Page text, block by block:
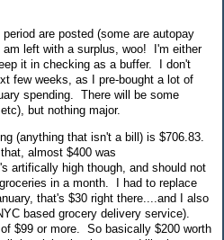
are posted (some are autopay
left with a surplus, woo! I'm either
it in checking as a buffer. I don't
few weeks, as I pre-bought a lot of
spending. There will be some
but nothing major.
(anything that isn't a bill) is $706.83.
almost $400 was
artifically high though, and should not
in a month. I had to replace
that's $30 right there....and I also
based grocery delivery service).
$99 or more. So basically $200 worth